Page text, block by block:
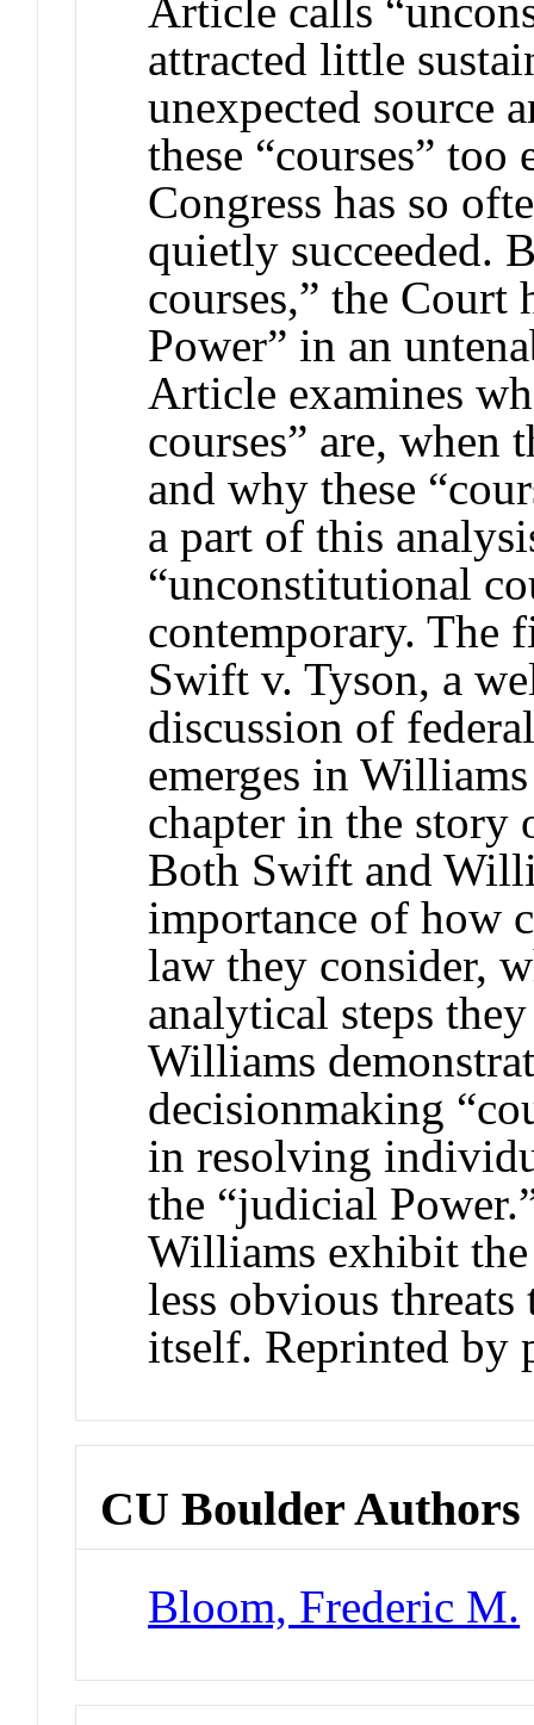
Article calls
attracted little
unexpected source
these “courses”
Congress has so
quietly succeeded.
courses,” the Court
Power” in an
Article examines
courses” are, when
and why these
a part of this
“unconstitutional
contemporary. The
Swift v. Tyson, a
discussion of
emerges in
chapter in the story
Both Swift and
importance of how
law they consider,
analytical steps
Williams
decisionmaking
in resolving
the “judicial
Williams exhibit the
less obvious
itself. Reprinted by
CU Boulder Authors
Bloom, Frederic M.